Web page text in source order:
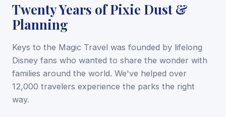
Twenty Years of Pixie Dust &
Planning
Keys to the Magic Travel was founded by lifelong
Disney fans who wanted to share the wonder with
families around the world. We've helped over
12,000 travelers experience the parks the right
way.